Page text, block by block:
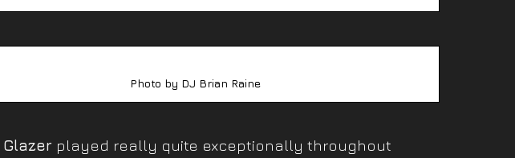
Photo by DJ Brian Raine
played really quite exceptionally throughout